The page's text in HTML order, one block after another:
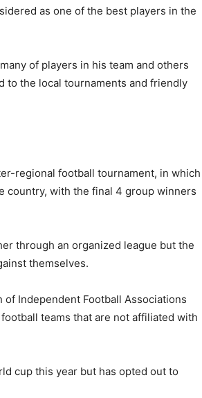
as one of the best players in the
of players in his team and others
to the local tournaments and friendly
regional football tournament, in which
country, with the final 4 group winners
through an organized league but the
themselves.
of Independent Football Associations
teams that are not affiliated with
cup this year but has opted out to